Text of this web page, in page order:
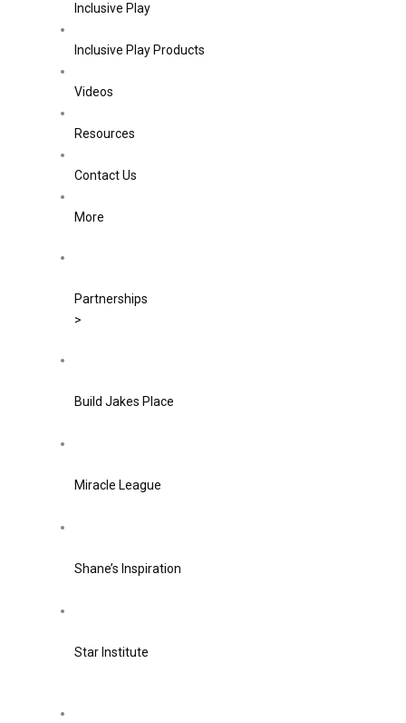
Inclusive Play
Inclusive Play Products
Videos
Resources
Contact Us
More
Partnerships
>
Build Jakes Place
Miracle League
Shane’s Inspiration
Star Institute